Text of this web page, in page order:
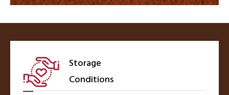
Storage
Conditions